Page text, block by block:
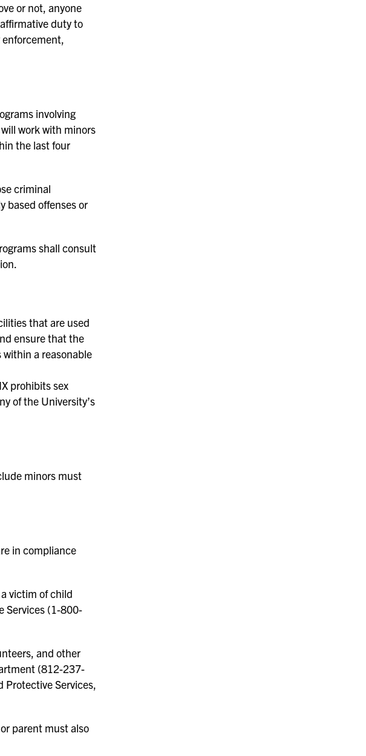
or not, anyone
duty to
involving
work with minors
the last four
criminal
based offenses or
shall consult
that are used
ensure that the
a reasonable
prohibits sex
of the University’s
minors must
in compliance
victim of child
Services (1-800-
and other
(812-237-
Protective Services,
parent must also